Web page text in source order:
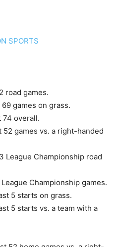
SPORTS
road games.
games on grass.
74 overall.
games vs. a right-handed
League Championship road
Championship games.
5 starts on grass.
5 starts vs. a team with a